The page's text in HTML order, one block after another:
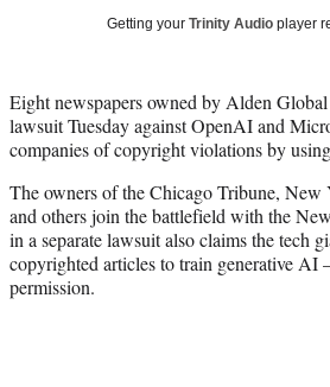
r
)
Getting your Trinity Audio player
Eight newspapers owned by Alden
lawsuit Tuesday against OpenAI and
companies of copyright violations by
The owners of the Chicago Tribune,
and others join the battlefield with the
in a separate lawsuit also claims the tech
copyrighted articles to train generative AI
permission.